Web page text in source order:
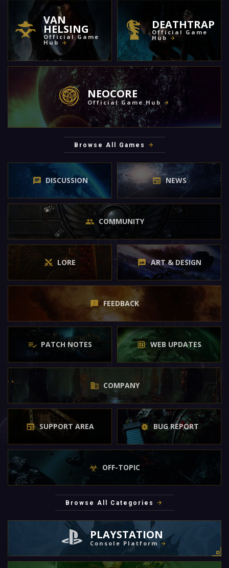
VAN
HELSING
Official Game
Hub
DEATHTRAP
Official Game
Hub
NEOCORE
Official Game Hub
Browse All Games
DISCUSSION NEWS
COMMUNITY
LORE ART & DESIGN
FEEDBACK
PATCH NOTES WEB UPDATES
COMPANY
SUPPORT AREA BUG REPORT
OFF-TOPIC
Browse All Categories
PLAYSTATION
Console Platform